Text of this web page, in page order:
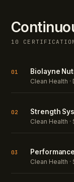
10
01 Biolayne
Clean Health ·
02 Strength
Clean Health
03
Clean Health